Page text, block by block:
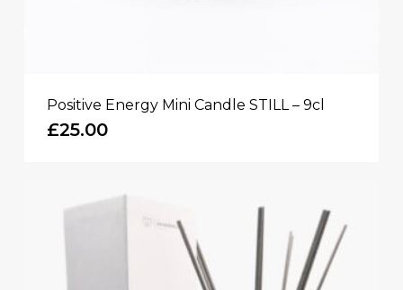
Positive Energy Mini Candle STILL – 9cl
£25.00